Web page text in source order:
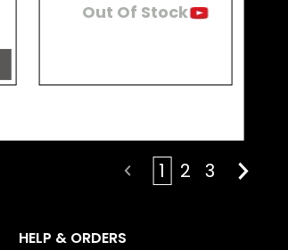
Out Of Stock
1 2 3
HELP & ORDERS